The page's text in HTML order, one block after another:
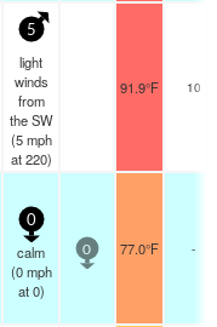
5
light
winds
from
the SW
(5 mph
at 220)
91.9°F 10
0
calm
(0 mph
at 0)
0 77.0°F -